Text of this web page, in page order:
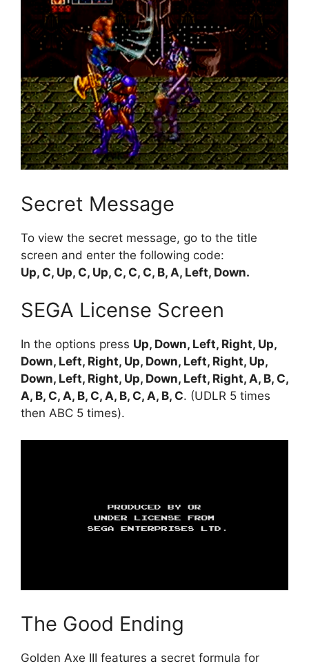
Secret Message
To view the secret message, go to the title
screen and enter the following code:
Up, C, Up, C, Up, C, C, C, B, A, Left, Down.
SEGA License Screen
In the options press Up, Down, Left, Right, Up,
Down, Left, Right, Up, Down, Left, Right, Up,
Down, Left, Right, Up, Down, Left, Right, A, B, C,
A, B, C, A, B, C, A, B, C, A, B, C. (UDLR 5 times
then ABC 5 times).
The Good Ending
Golden Axe III features a secret formula for